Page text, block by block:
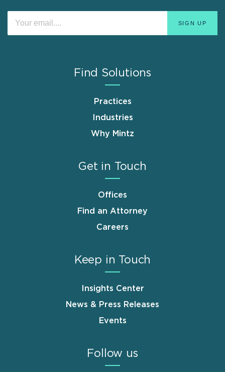
Find Solutions
Practices
Industries
Why Mintz
Get in Touch
Offices
Find an Attorney
Careers
Keep in Touch
Insights Center
News & Press Releases
Events
Follow us